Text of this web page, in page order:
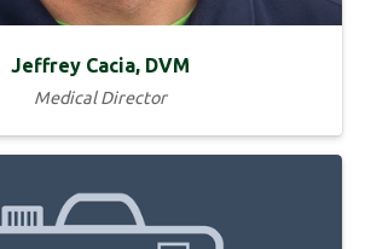
Jeffrey Cacia, DVM
Medical Director